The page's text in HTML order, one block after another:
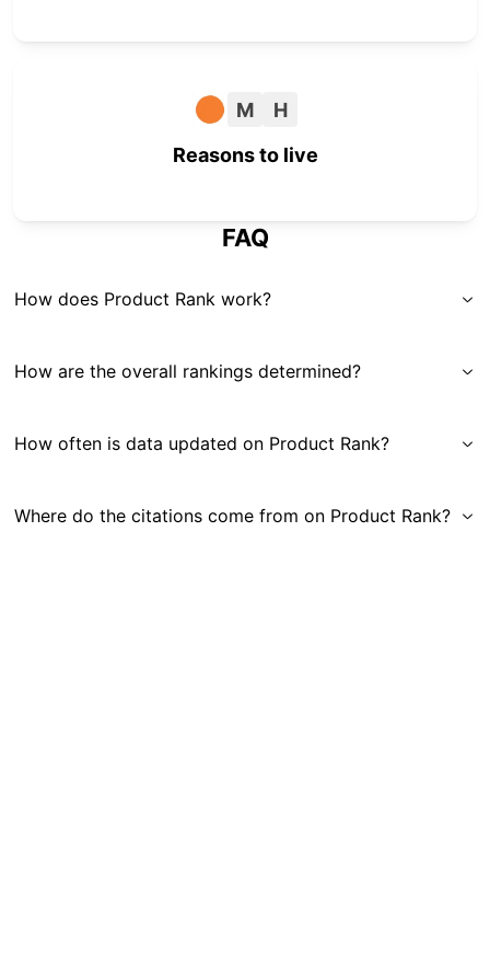
M
H
Reasons to live
FAQ
How does Product Rank work?
How are the overall rankings determined?
How often is data updated on Product Rank?
Where do the citations come from on Product Rank?